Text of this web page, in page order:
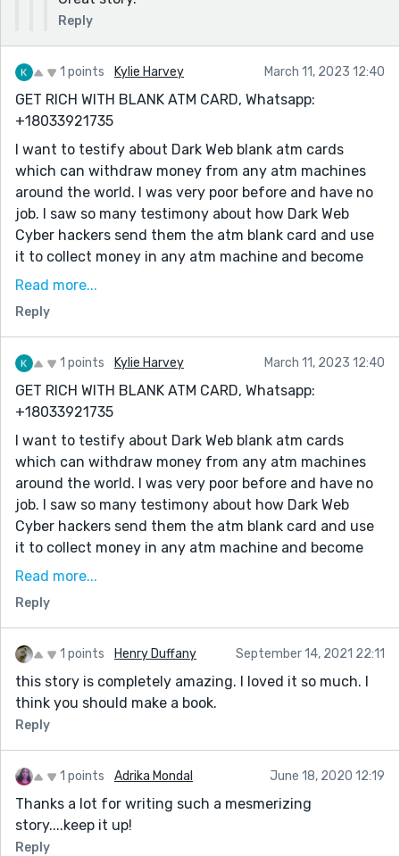
Reply
1 points Kylie Harvey March 11, 2023 12:40
GET RICH WITH BLANK ATM CARD, Whatsapp:
+18033921735
I want to testify about Dark Web blank atm cards
which can withdraw money from any atm machines
around the world. I was very poor before and have no
job. I saw so many testimony about how Dark Web
Cyber hackers send them the atm blank card and use
it to collect money in any atm machine and become
rich {DARKWEBONLINEHACKERS@GMAIL.COM} I email
use it to get 500,000 dollars. withdraw the maximum
of 5,000 USD daily. Dark Web is giving out the card
just to help the poor. Hack and take money directly
from any atm machine vault with the use of atm
programmed card which runs in automatic mode.
You can also contact them for the service below
* Western Union/MoneyGram Transfer
* Bank Transfer
* PayPal / Skrill Transfer
* Crypto Mining
* CashApp Transfer
* Bitcoin Loans
Email: darkwebonlinehackers@gmail.com
Text & Call or WhatsApp: +18033921735
Website: https://darkwebonlinehackers.com
Read more...
Reply
1 points Kylie Harvey March 11, 2023 12:40
GET RICH WITH BLANK ATM CARD, Whatsapp:
+18033921735
I want to testify about Dark Web blank atm cards
which can withdraw money from any atm machines
around the world. I was very poor before and have no
job. I saw so many testimony about how Dark Web
Cyber hackers send them the atm blank card and use
it to collect money in any atm machine and become
rich {DARKWEBONLINEHACKERS@GMAIL.COM} I email
use it to get 500,000 dollars. withdraw the maximum
of 5,000 USD daily. Dark Web is giving out the card
just to help the poor. Hack and take money directly
from any atm machine vault with the use of atm
programmed card which runs in automatic mode.
You can also contact them for the service below
* Western Union/MoneyGram Transfer
* Bank Transfer
* PayPal / Skrill Transfer
* Crypto Mining
Read more...
Reply
1 points Henry Duffany September 14, 2021 22:11
this story is completely amazing. I loved it so much. I
think you should make a book.
Reply
1 points Adrika Mondal June 18, 2020 12:19
Thanks a lot for writing such a mesmerizing
story....keep it up!
Reply